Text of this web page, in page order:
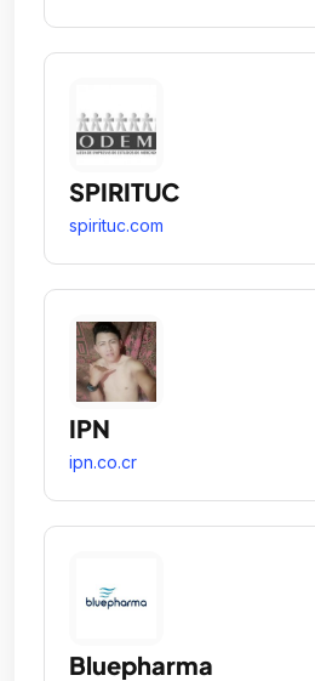
SPIRITUC
spirituc.com
IPN
ipn.co.cr
Bluepharma